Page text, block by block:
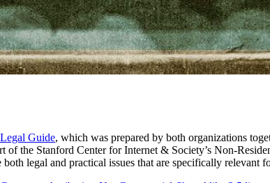
Guide, which was prepared by both organizations
the Stanford Center for Internet & Society’s Non-
legal and practical issues that are specifically relevant